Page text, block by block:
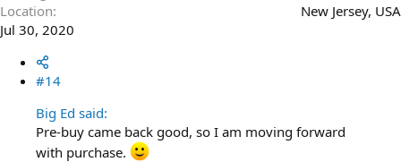
Location
New Jersey, USA
Jul 30, 2020
#14
Big Ed said:
Pre-buy came back good, so I am moving forward
with purchase.